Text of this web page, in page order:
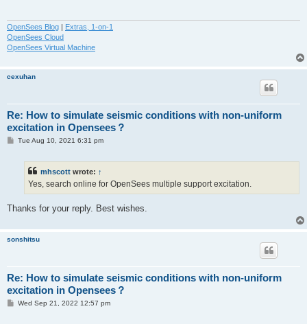
OpenSees Blog | Extras, 1-on-1
OpenSees Cloud
OpenSees Virtual Machine
cexuhan
Re: How to simulate seismic conditions with non-uniform
excitation in Opensees？
PTue Aug 10, 2021 6:31 pm
mhscott wrote: ↑
Yes, search online for OpenSees multiple support excitation.
Thanks for your reply. Best wishes.
sonshitsu
Re: How to simulate seismic conditions with non-uniform
excitation in Opensees？
PWed Sep 21, 2022 12:57 pm